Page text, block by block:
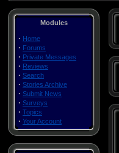
Modules
· Home
· Forums
· Private Messages
· Reviews
· Search
· Stories Archive
· Submit News
· Surveys
· Topics
· Your Account